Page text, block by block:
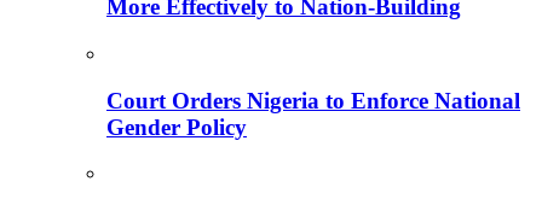
More Effectively to Nation-Building
Court Orders Nigeria to Enforce National
Gender Policy